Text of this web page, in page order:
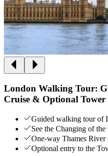
London Walking Tour:
Cruise & Optional
Guided walking tour of
See the Changing of
One-way Thames River
Optional entry to the